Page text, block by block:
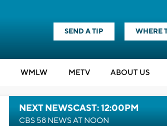
SEND A TIP WHERE
WMLW METV ABOUT US
NEXT NEWSCAST: 12:00PM
CBS 58 NEWS AT NOON